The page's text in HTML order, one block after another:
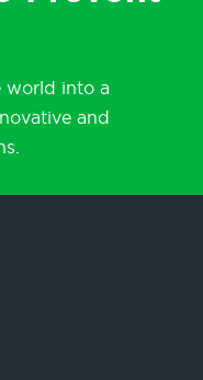
world into a
and